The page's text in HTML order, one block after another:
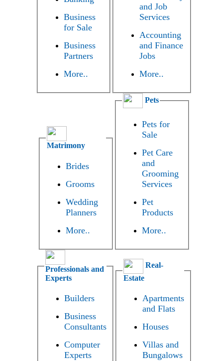
Business
for Sale
Business
Partners
More..
and Job
Services
Accounting
and Finance
Jobs
More..
Matrimony
Brides
Grooms
Wedding
Planners
More..
Pets
Pets for
Sale
Pet Care
and
Grooming
Services
Pet
Products
More..
Professionals and
Experts
Builders
Business
Consultants
Computer
Experts
Real-
Estate
Apartments
and Flats
Houses
Villas and
Bungalows